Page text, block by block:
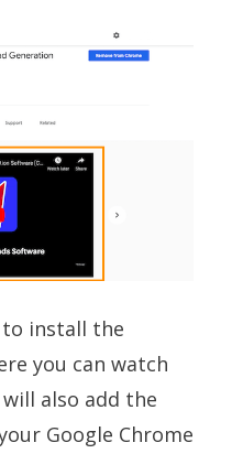
to install the
you can watch
also add the
Google Chrome